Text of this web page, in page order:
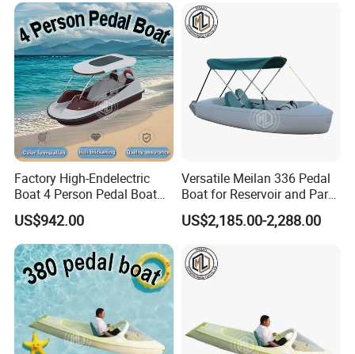
Packaging & Shipping
Export wrapped with reinforced hull support.
configuration.
Professional fixing and ballast system protection during transport.
Factory High-Endelectric
Boat 4 Person Pedal Boat
Water Parks Electric Boat
Factory
US$942.00
Versatile Meilan 336 Pedal
Boat for Reservoir and Park
Adventures
US$2,185.00-2,288.00